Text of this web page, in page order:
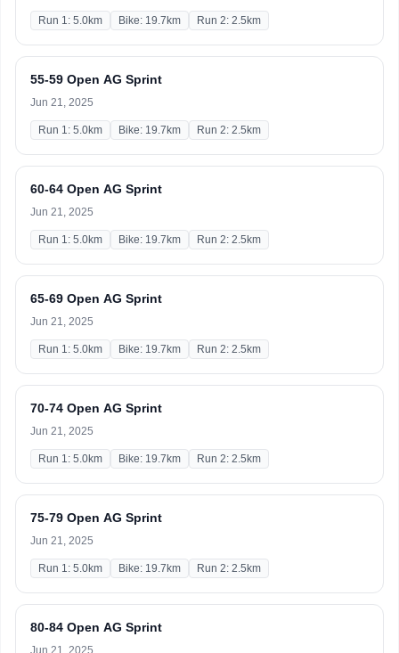
Run 1: 5.0km Bike: 19.7km Run 2: 2.5km
55-59 Open AG Sprint
Jun 21, 2025
Run 1: 5.0km Bike: 19.7km Run 2: 2.5km
60-64 Open AG Sprint
Jun 21, 2025
Run 1: 5.0km Bike: 19.7km Run 2: 2.5km
65-69 Open AG Sprint
Jun 21, 2025
Run 1: 5.0km Bike: 19.7km Run 2: 2.5km
70-74 Open AG Sprint
Jun 21, 2025
Run 1: 5.0km Bike: 19.7km Run 2: 2.5km
75-79 Open AG Sprint
Jun 21, 2025
Run 1: 5.0km Bike: 19.7km Run 2: 2.5km
80-84 Open AG Sprint
Jun 21, 2025